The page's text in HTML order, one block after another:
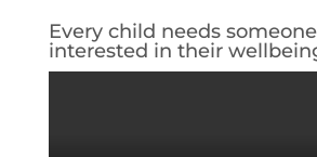
Every child needs
interested in their